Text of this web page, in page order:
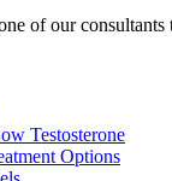
of our consultants
Testosterone
Options